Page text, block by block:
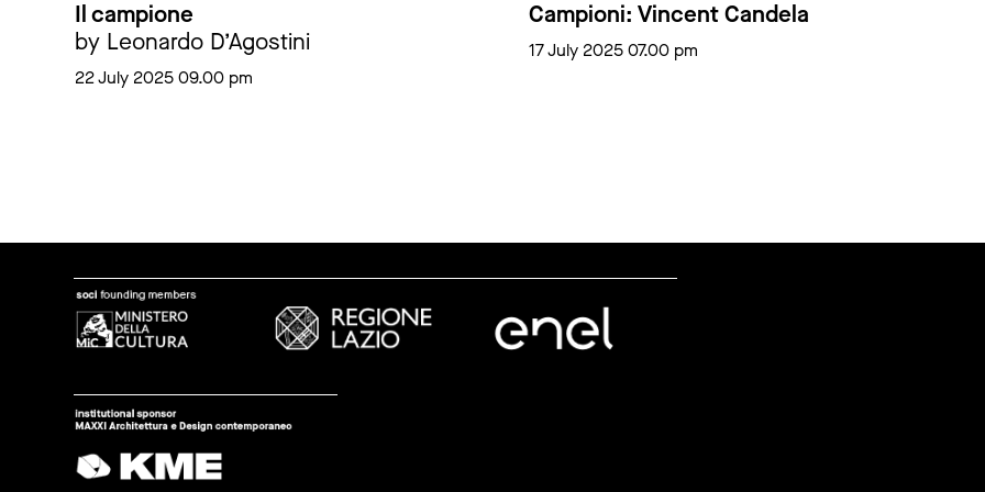
Il campione
by Leonardo D’Agostini
22 July 2025 09.00 pm
Campioni: Vincent Candela
17 July 2025 07.00 pm